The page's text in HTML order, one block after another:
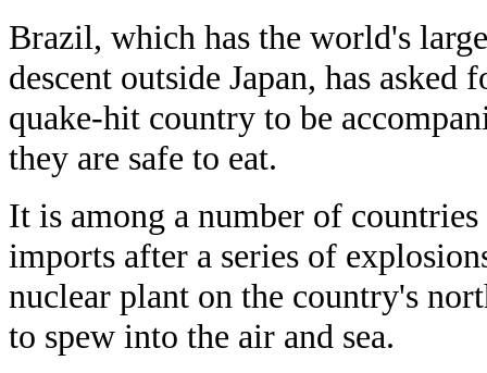
Brazil, which has the world's
descent outside Japan, has
quake-hit country to be
they are safe to eat.
It is among a number of
imports after a series of
nuclear plant on the country's
to spew into the air and sea.